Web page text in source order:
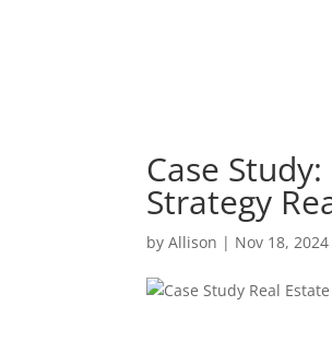
Case
Strategy
byAllison | Nov 18, 2024